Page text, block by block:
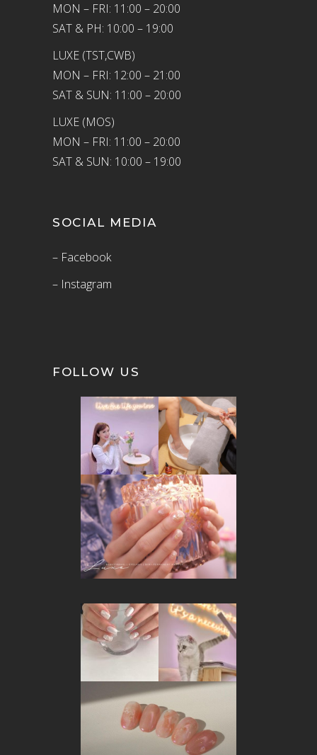
MON – FRI: 11:00 – 20:00
SAT & PH: 10:00 – 19:00
LUXE (TST,CWB)
MON – FRI: 12:00 – 21:00
SAT & SUN: 11:00 – 20:00
LUXE (MOS)
MON – FRI: 11:00 – 20:00
SAT & SUN: 10:00 – 19:00
SOCIAL MEDIA
– Facebook
– Instagram
FOLLOW US